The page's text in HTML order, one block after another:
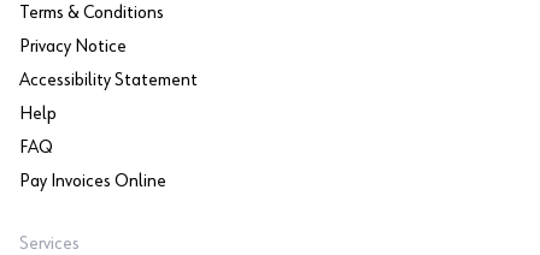
Terms & Conditions
Privacy Notice
Accessibility Statement
Help
FAQ
Pay Invoices Online
Services